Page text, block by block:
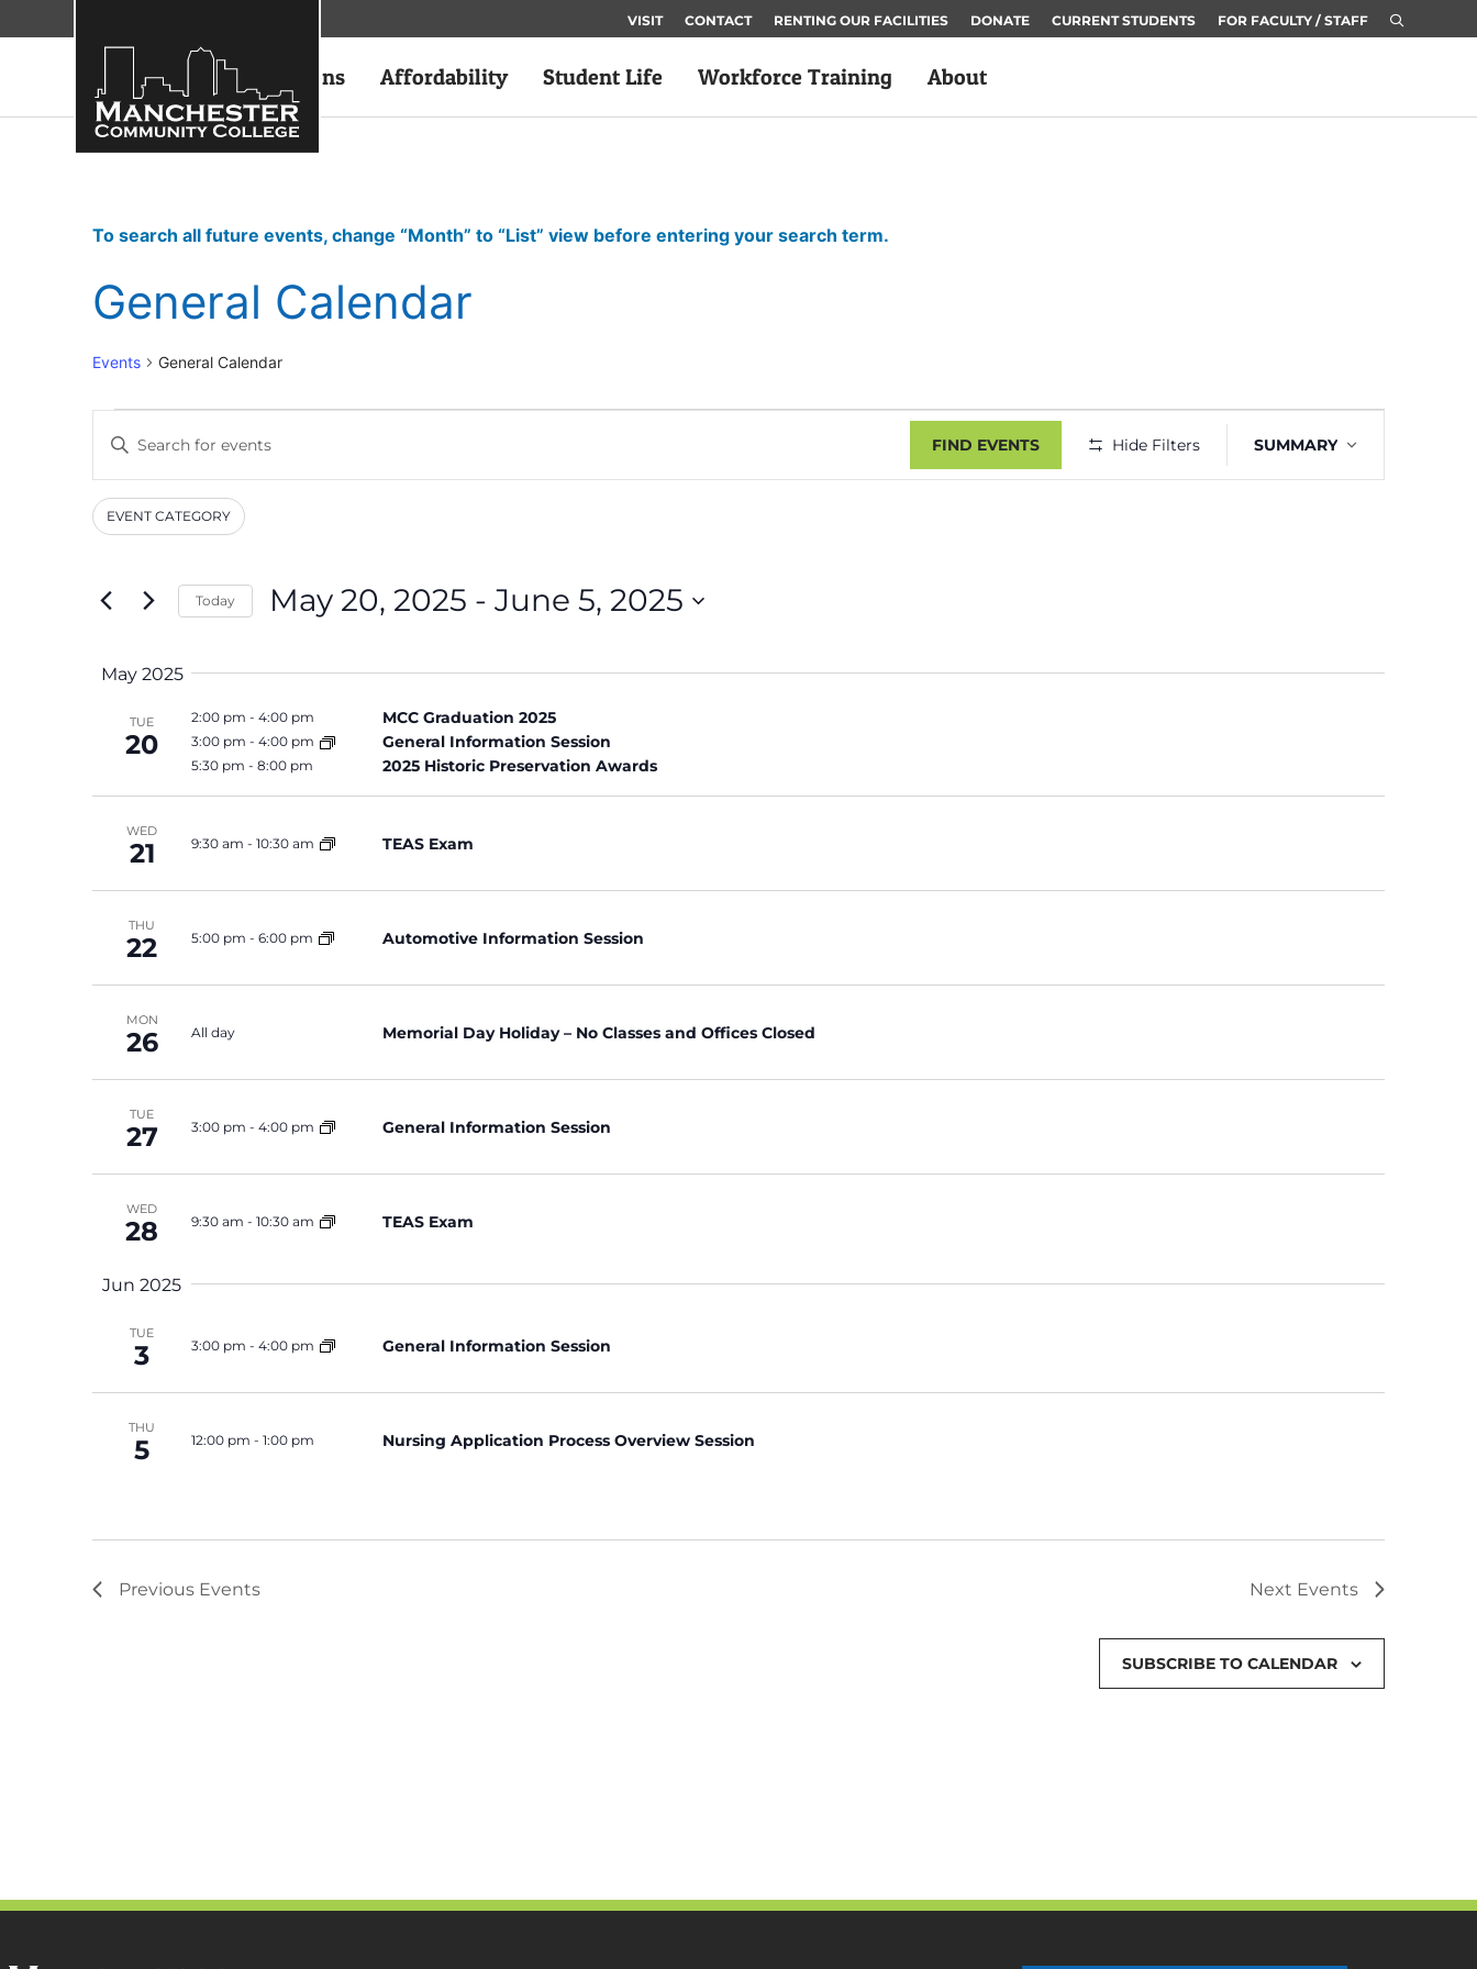
VISIT CONTACT RENTING OUR FACILITIES DONATE CURRENT STUDENTS FOR FACULTY / STAFF
Academics Admissions Affordability Student Life Workforce Training About
To search all future events, change “Month” to “List” view before entering your search term.
General Calendar
Events General Calendar
Events
Search
and
Views
Navigation
Enter
Keyword.
for
Events
by
Keyword.
FIND EVENTS Hide Filters
Views
Navigation
SUMMARY
Filters
Changing
the
will
cause
of
with
filtered
EVENT CATEGORY
Today May 20, 2025 - June 5, 2025
May 2025
TUE
20
2:00 pm - 4:00 pm MCC Graduation 2025
3:00 pm - 4:00 pm General Information Session
5:30 pm - 8:00 pm 2025 Historic Preservation Awards
WED
21 9:30 am - 10:30 am TEAS Exam
THU
22 5:00 pm - 6:00 pm Automotive Information Session
MON
26 All day Memorial Day Holiday – No Classes and Offices Closed
TUE
27 3:00 pm - 4:00 pm General Information Session
WED
28 9:30 am - 10:30 am TEAS Exam
Jun 2025
TUE
3 3:00 pm - 4:00 pm General Information Session
THU
5 12:00 pm - 1:00 pm Nursing Application Process Overview Session
Previous Events Next Events
SUBSCRIBE TO CALENDAR